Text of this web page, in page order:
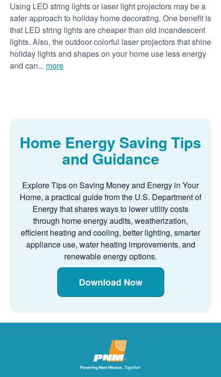
Using LED string lights or laser light projectors may be a
safer approach to holiday home decorating. One benefit is
that LED string lights are cheaper than old incandescent
lights. Also, the outdoor colorful laser projectors that shine
holiday lights and shapes on your home use less energy
and can... more
Home Energy Saving Tips
and Guidance
Explore Tips on Saving Money and Energy in Your
Home, a practical guide from the U.S. Department of
Energy that shares ways to lower utility costs
through home energy audits, weatherization,
efficient heating and cooling, better lighting, smarter
appliance use, water heating improvements, and
renewable energy options.
Download Now